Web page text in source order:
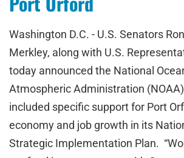
Washington D.C. - U.S. Senators
Merkley, along with U.S.
today announced the National
Atmospheric Administration
included specific support for Port
economy and job growth in its
Strategic Implementation Plan.